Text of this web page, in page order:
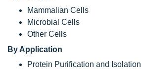
Mammalian Cells
Microbial Cells
Other Cells
By Application
Protein Purification and Isolation